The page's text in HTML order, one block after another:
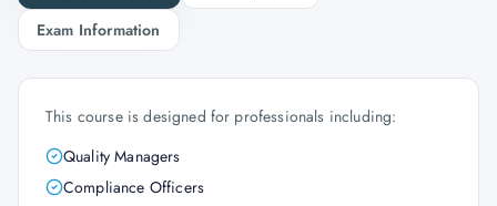
Exam Information
This course is designed for professionals including:
Quality Managers
Compliance Officers